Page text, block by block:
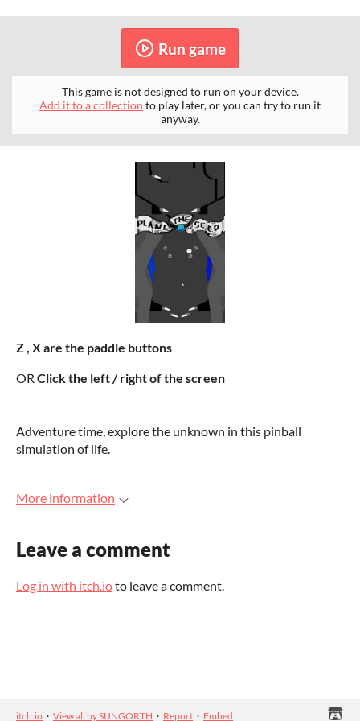
Run game
This game is not designed to run on your device.
Add it to a collection to play later, or you can try to run it
anyway.
Z , X are the paddle buttons
OR Click the left / right of the screen
Adventure time, explore the unknown in this pinball
simulation of life.
More information
Leave a comment
Log in with itch.ioto leave a comment.
itch.io · View all by SUNGORTH · Report · Embed